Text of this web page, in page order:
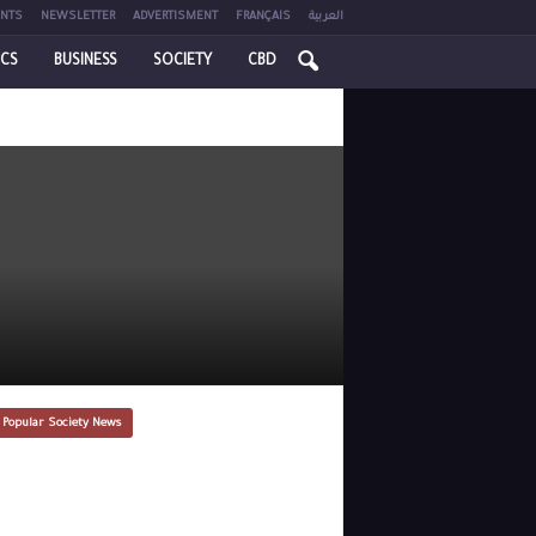
NEWSLETTER ADVERTISMENT FRANÇAIS العربية
BUSINESS SOCIETY CBD
Popular Society News